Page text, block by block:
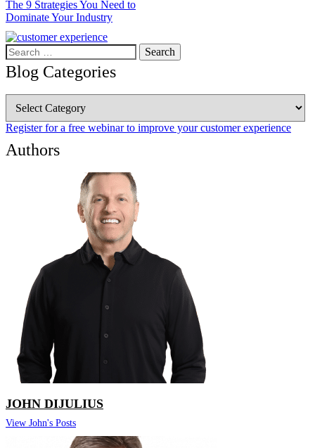
The 9 Strategies You Need to
Dominate Your Industry
Search
for:
Blog Categories
Categories
Register for a free webinar to improve your customer experience
Authors
JOHN DIJULIUS
View John's Posts